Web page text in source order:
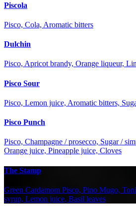
Piscola
Pisco, Cola, Aromatic bitters
Dulchin
Pisco, Apricot brandy, Orange liqueur,
Pisco Sour
Pisco, Lemon juice, Aromatic bitters,
Pisco Punch
Pisco, Champagne / prosecco, Sugar /
Orange juice, Pineapple juice, Cloves
The Stamp
Green Cardamom Pisco, Pino Mugo,
syrup, Lemon juice, Basil leaves